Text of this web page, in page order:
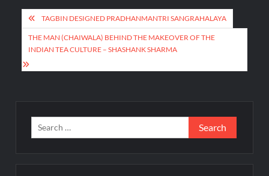
Post
navigation
TAGBIN DESIGNED PRADHANMANTRI SANGRAHALAYA
THE MAN (CHAIWALA) BEHIND THE MAKEOVER OF THE
INDIAN TEA CULTURE – SHASHANK SHARMA
Search
for: